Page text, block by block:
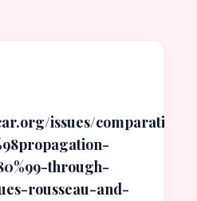
issues/comparative-
through-
rousseau-and-